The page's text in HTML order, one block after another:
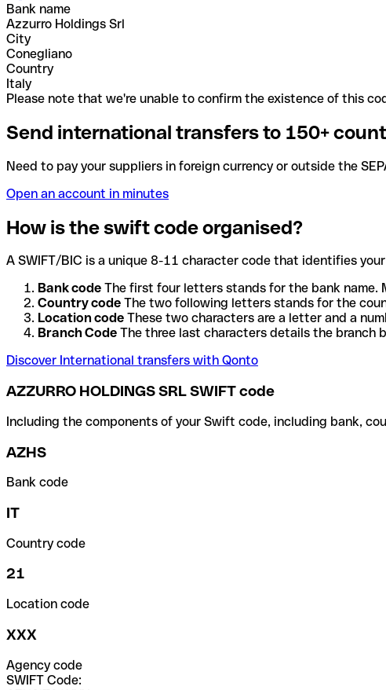
Bank name
Azzurro Holdings Srl
City
Conegliano
Country
Italy
Please note that we're unable to confirm the existence of this
Send international transfers to 150+
Need to pay your suppliers in foreign currency or outside the
Open an account in minutes
How is the swift code organised?
A SWIFT/BIC is a unique 8-11 character code that identifies
Bank code The first four letters stands for the bank name.
Country code The two following letters stands for the
Location code These two characters are a letter and a
Branch Code The three last characters details the branch
Discover International transfers with Qonto
AZZURRO HOLDINGS SRL SWIFT code
Including the components of your Swift code, including bank,
AZHS
Bank code
IT
Country code
21
Location code
XXX
Agency code
SWIFT Code: